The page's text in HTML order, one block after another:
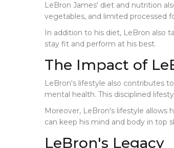
LeBron James' diet and nutrition
vegetables, and limited processed
In addition to his diet, LeBron also
stay fit and perform at his best.
The Impact of
LeBron's lifestyle also contributes
mental health. This disciplined
Moreover, LeBron's lifestyle allows
can keep his mind and body in top
LeBron's Legacy